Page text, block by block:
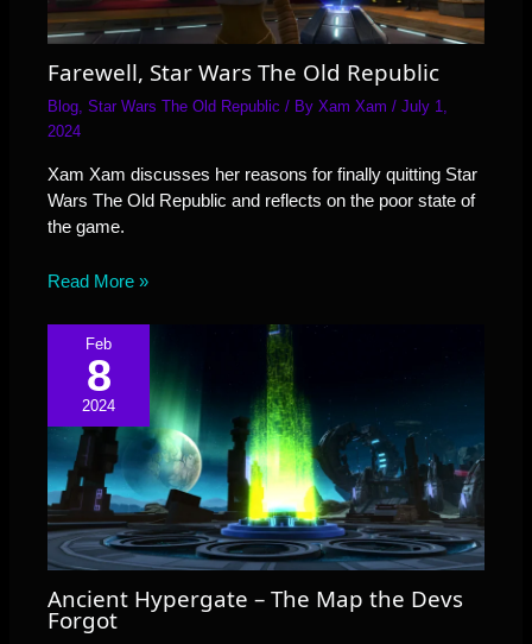
Farewell, Star Wars The Old Republic
Blog,Star Wars The Old Republic / ByXam Xam/July 1,
2024
Xam Xam discusses her reasons for finally quitting Star
Wars The Old Republic and reflects on the poor state of
the game.
Read More »
Feb
8
2024
Ancient Hypergate – The Map the Devs
Forgot